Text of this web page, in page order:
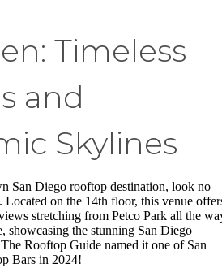
Timeless
and
Skylines
San Diego rooftop destination, look no
on the 14th floor, this venue
stretching from Petco Park all the
showcasing the stunning San Diego
Rooftop Guide named it one of San
Bars in 2024!